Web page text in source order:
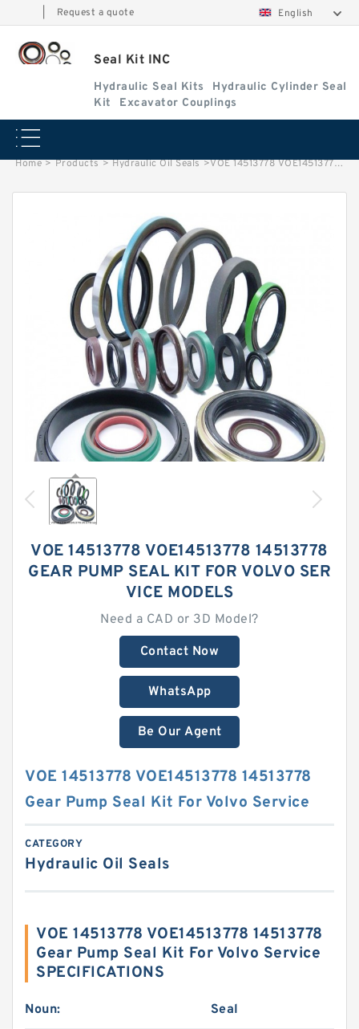
Request a quote English
Seal Kit INC
Hydraulic Seal Kits
Hydraulic Cylinder Seal
Kit
Excavator Couplings
Home > Products > Hydraulic Oil Seals >VOE 14513778 VOE14513778 14513778 Gear Pump Seal Kit For Volvo Service
VOE 14513778 VOE14513778 14513778
GEAR PUMP SEAL KIT FOR VOLVO SER
VICE MODELS
Need a CAD or 3D Model?
Contact Now
WhatsApp
Be Our Agent
VOE 14513778 VOE14513778 14513778
Gear Pump Seal Kit For Volvo Service
CATEGORY
Hydraulic Oil Seals
VOE 14513778 VOE14513778 14513778
Gear Pump Seal Kit For Volvo Service
SPECIFICATIONS
Noun: Seal